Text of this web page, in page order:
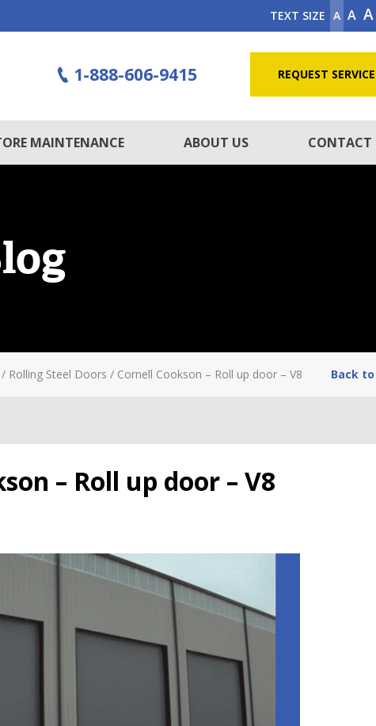
TEXT SIZE A A A
1-888-606-9415 REQUEST SERVICE
MAINTENANCE ABOUT US CONTACT
/ Rolling Steel Doors / Cornell Cookson – Roll up door – V8 Back
– Roll up door – V8